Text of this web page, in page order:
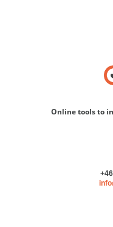
Online tools to